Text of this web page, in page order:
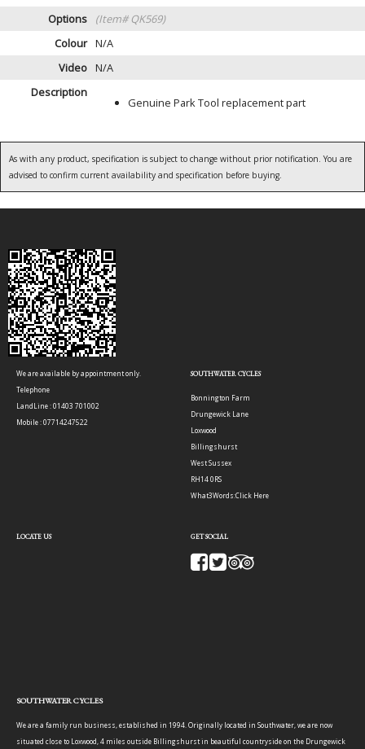
Options
(Item# QK569)
Colour N/A
Video N/A
Description
Genuine Park Tool replacement part
As with any product, specification is subject to change without prior notification. You are
advised to confirm current availability and specification before buying.
We are available by appointment only.
Telephone
LandLine : 01403 701002
Mobile : 07714247522
SOUTHWATER CYCLES
Bonnington Farm
Drungewick Lane
Loxwood
Billingshurst
West Sussex
RH14 0RS
What3Words:Click Here
LOCATE US GET SOCIAL
SOUTHWATER CYCLES
We are a family run business, established in 1994. Originally located in Southwater, we are now
situated close to Loxwood, 4 miles outside Billingshurst in beautiful countryside on the Drungewick